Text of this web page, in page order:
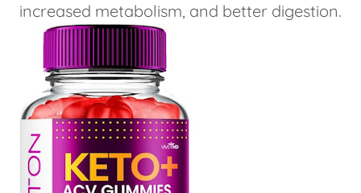
increased metabolism, and better digestion.